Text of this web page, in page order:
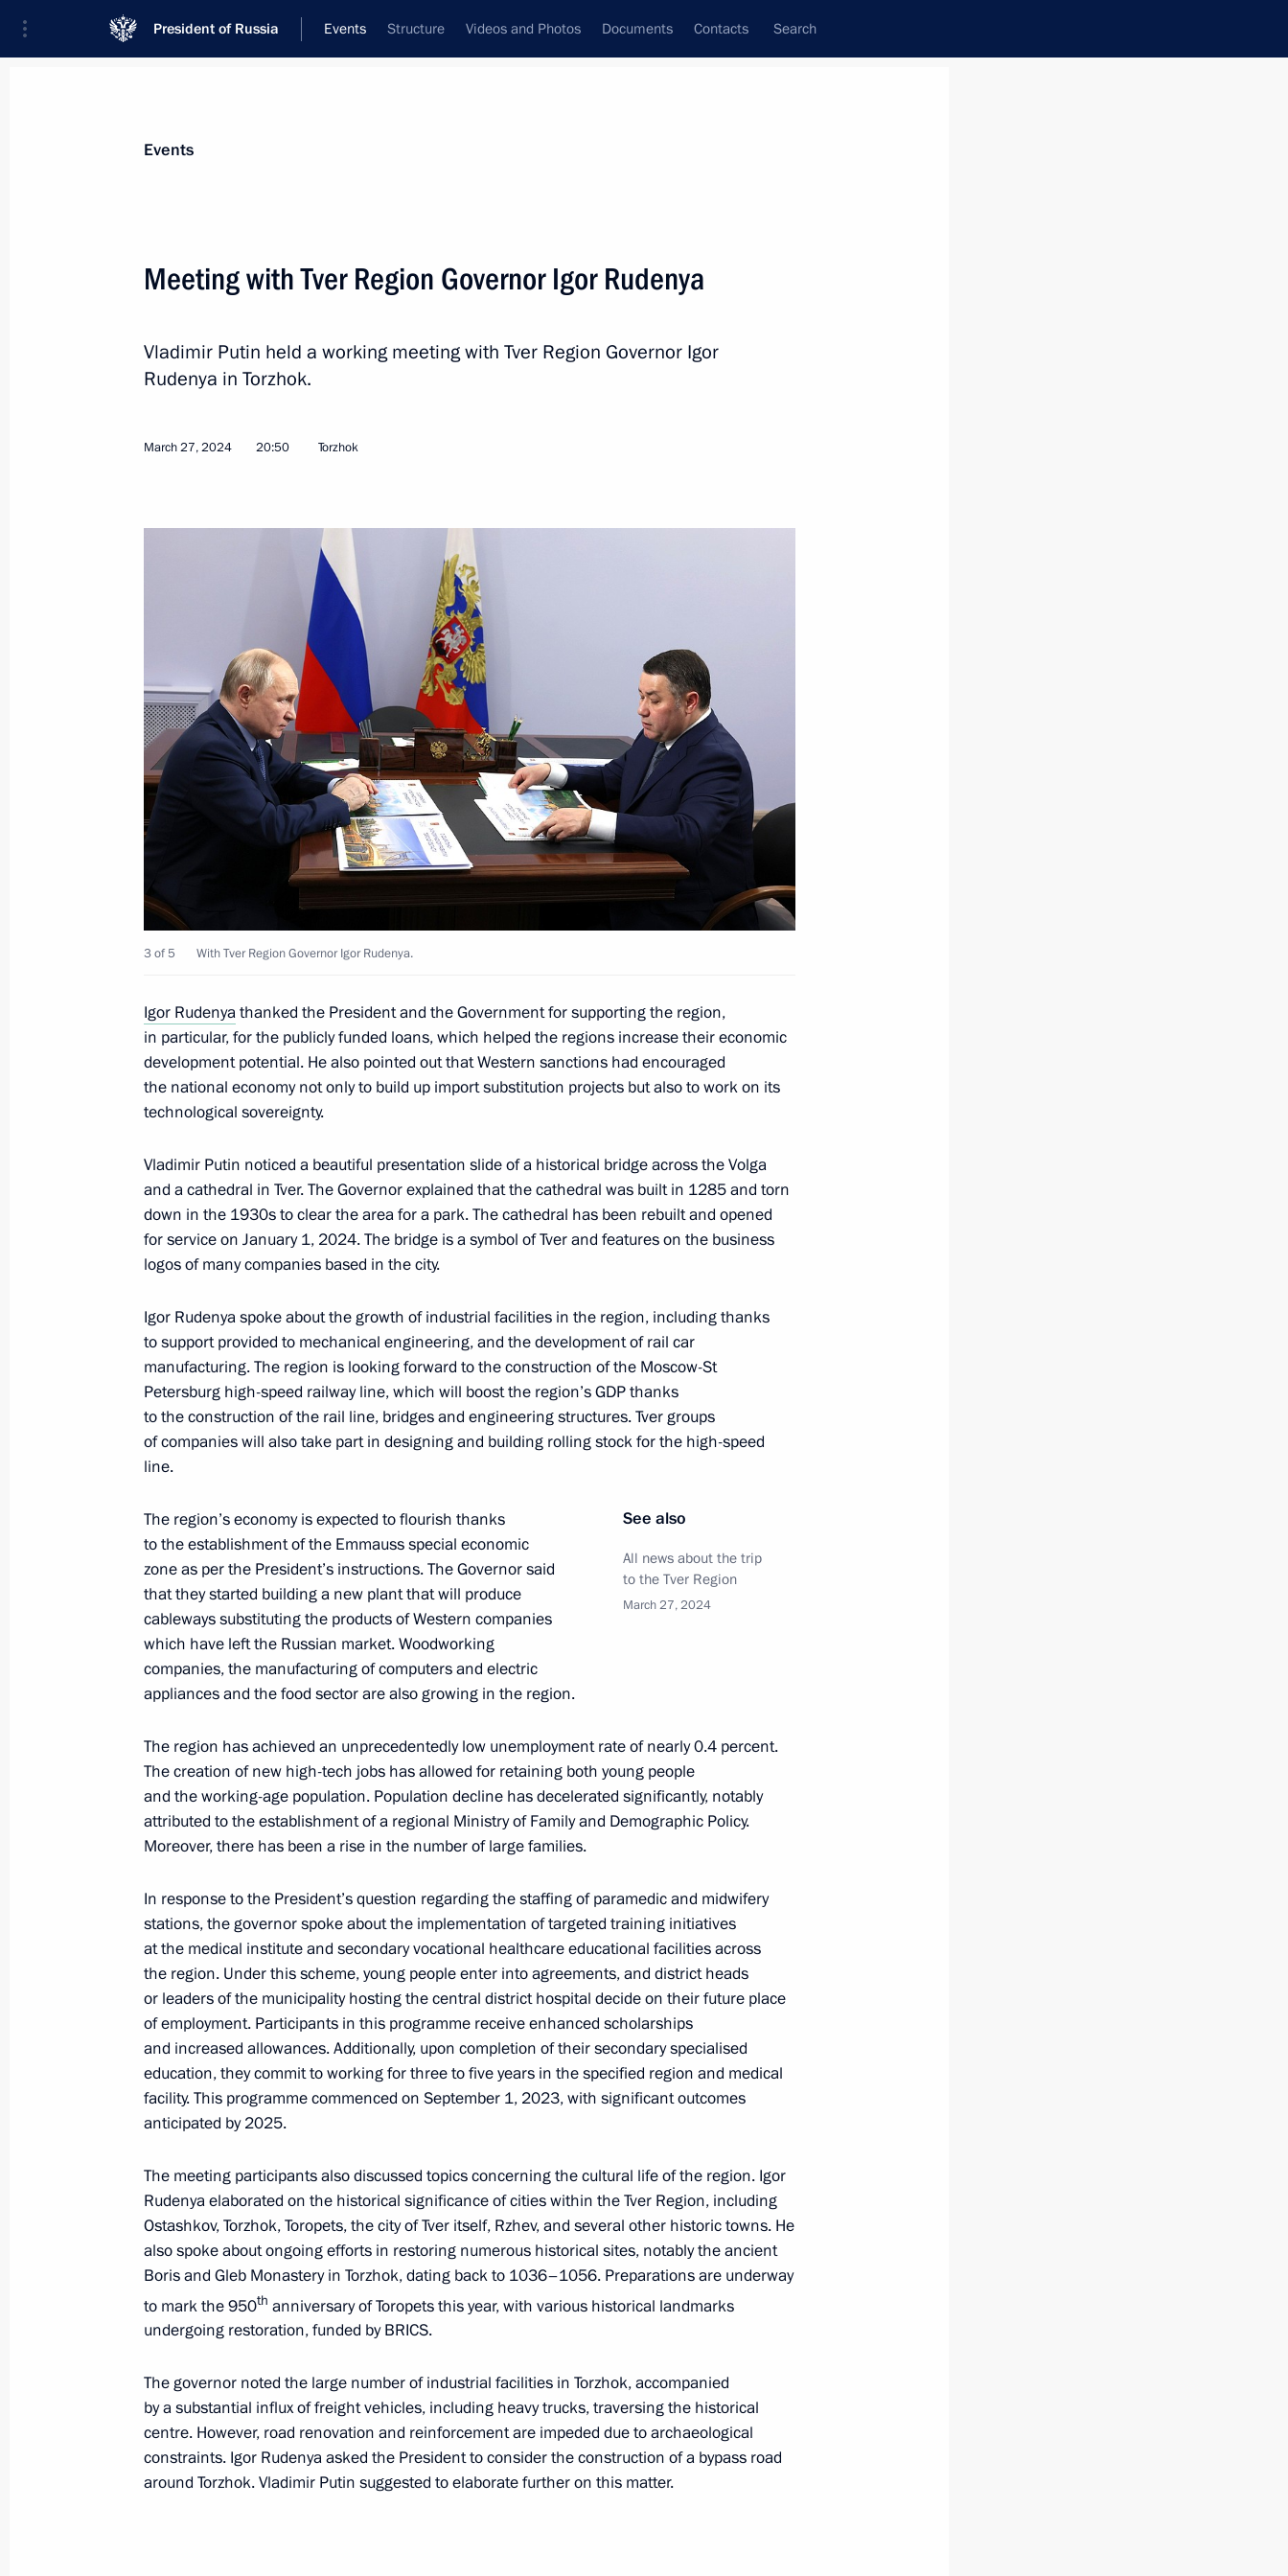
President of Russia Events Structure Videos and Photos Documents Contacts Search
News
April 1, 2024, 13:45 The Kremlin, Moscow
March 28, 2024, Thursday
Meeting on creating federal all-seasons resorts
March 28, 2024, 20:15 Novo-Ogaryovo, Moscow Region
Telephone conversation with President of the Republic of South
Africa Cyril Ramaphosa
March 28, 2024, 14:15
March 27, 2024, Wednesday
Visit to Russian Federation Defence Ministry’s 344th Centre
March 27, 2024, 22:00 Torzhok
Meeting with Tver Region Governor Igor Rudenya
March 27, 2024, 20:50
5
Meeting with Tver Region culture professionals
March 27, 2024, 20:05 Torzhok
10
Visit to All-Russian Museum of History and Ethnography
March 27, 2024, 18:10 Torzhok
Telephone conversation with President of the Republic of the Congo
March 27, 2024, 13:05
Telephone conversation with Interim President of Mali Assimi Goïta
March 27, 2024, 12:30
March 27, 2024, 00:00
March 26, 2024, Tuesday
and for writing and art for children
March 26, 2024, 18:00 The Kremlin, Moscow
Expanded meeting of the Prosecutor General’s Office Board
March 26, 2024, 14:35 Moscow
Party of Vietnam Central Committee Nguyen Phu Trong
March 26, 2024, 13:30
Telephone conversation with President of the National Council
for the Safeguard of the Homeland of the Republic of Niger
March 26, 2024, 13:15
March 25, 2024, Monday
Events
Meeting with Tver Region Governor Igor Rudenya
Vladimir Putin held a working meeting with Tver Region Governor Igor
Rudenya in Torzhok.
March 27, 2024 20:50 Torzhok
3 of 5 With Tver Region Governor Igor Rudenya.
Igor Rudenyathanked the President and the Government for supporting the region,
in particular, for the publicly funded loans, which helped the regions increase their economic
development potential. He also pointed out that Western sanctions had encouraged
the national economy not only to build up import substitution projects but also to work on its
technological sovereignty.
Vladimir Putin noticed a beautiful presentation slide of a historical bridge across the Volga
and a cathedral in Tver. The Governor explained that the cathedral was built in 1285 and torn
down in the 1930s to clear the area for a park. The cathedral has been rebuilt and opened
for service on January 1, 2024. The bridge is a symbol of Tver and features on the business
logos of many companies based in the city.
Igor Rudenya spoke about the growth of industrial facilities in the region, including thanks
to support provided to mechanical engineering, and the development of rail car
manufacturing. The region is looking forward to the construction of the Moscow-St
Petersburg high-speed railway line, which will boost the region’s GDP thanks
to the construction of the rail line, bridges and engineering structures. Tver groups
of companies will also take part in designing and building rolling stock for the high-speed
line.
See also
All news about the trip
to the Tver Region
March 27, 2024
The region’s economy is expected to flourish thanks
to the establishment of the Emmauss special economic
zone as per the President’s instructions. The Governor said
that they started building a new plant that will produce
cableways substituting the products of Western companies
which have left the Russian market. Woodworking
companies, the manufacturing of computers and electric
appliances and the food sector are also growing in the region.
The region has achieved an unprecedentedly low unemployment rate of nearly 0.4 percent.
The creation of new high-tech jobs has allowed for retaining both young people
and the working-age population. Population decline has decelerated significantly, notably
attributed to the establishment of a regional Ministry of Family and Demographic Policy.
Moreover, there has been a rise in the number of large families.
In response to the President’s question regarding the staffing of paramedic and midwifery
stations, the governor spoke about the implementation of targeted training initiatives
at the medical institute and secondary vocational healthcare educational facilities across
the region. Under this scheme, young people enter into agreements, and district heads
or leaders of the municipality hosting the central district hospital decide on their future place
of employment. Participants in this programme receive enhanced scholarships
and increased allowances. Additionally, upon completion of their secondary specialised
education, they commit to working for three to five years in the specified region and medical
facility. This programme commenced on September 1, 2023, with significant outcomes
anticipated by 2025.
The meeting participants also discussed topics concerning the cultural life of the region. Igor
Rudenya elaborated on the historical significance of cities within the Tver Region, including
Ostashkov, Torzhok, Toropets, the city of Tver itself, Rzhev, and several other historic towns. He
also spoke about ongoing efforts in restoring numerous historical sites, notably the ancient
Boris and Gleb Monastery in Torzhok, dating back to 1036–1056. Preparations are underway
to mark the 950th anniversary of Toropets this year, with various historical landmarks
undergoing restoration, funded by BRICS.
The governor noted the large number of industrial facilities in Torzhok, accompanied
by a substantial influx of freight vehicles, including heavy trucks, traversing the historical
centre. However, road renovation and reinforcement are impeded due to archaeological
constraints. Igor Rudenya asked the President to consider the construction of a bypass road
around Torzhok. Vladimir Putin suggested to elaborate further on this matter.